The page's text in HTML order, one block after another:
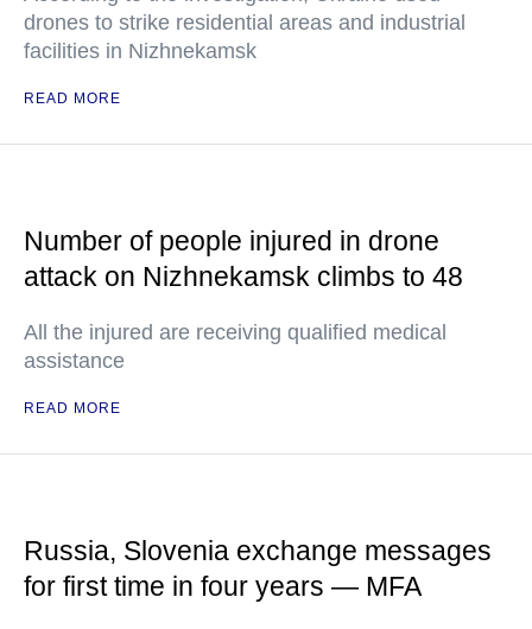
drones to strike residential areas and industrial
facilities in Nizhnekamsk
READ MORE
Number of people injured in drone
attack on Nizhnekamsk climbs to 48
All the injured are receiving qualified medical
assistance
READ MORE
Russia, Slovenia exchange messages
for first time in four years — MFA